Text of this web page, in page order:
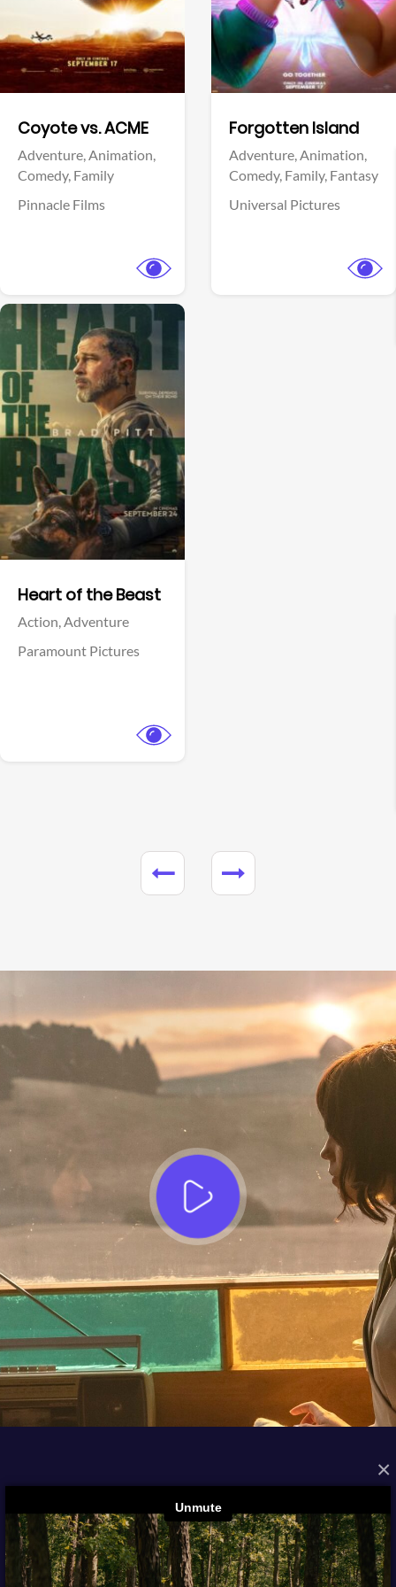
×
Coyote vs. ACME
Adventure,Animation,
Comedy, Family
Pinnacle Films
Forgotten Island
Adventure,Animation,
Comedy, Family, Fantasy
Universal Pictures
Heart of the Beast
Action,Adventure
Paramount Pictures
View Trailer
FROM THE ARCHIVES